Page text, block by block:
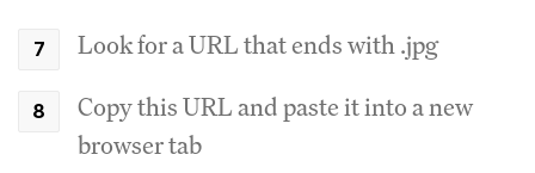
Look for a URL that ends with .jpg
Copy this URL and paste it into a new
browser tab